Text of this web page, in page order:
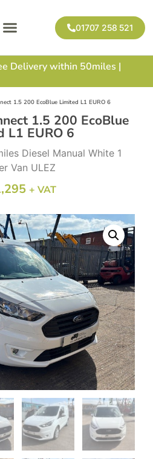
01707 258 521
Delivery within 50miles |
1.5 200 EcoBlue Limited L1 EURO 6
1.5 200 EcoBlue
L1 EURO 6
Diesel Manual White 1
Van ULEZ
+ VAT